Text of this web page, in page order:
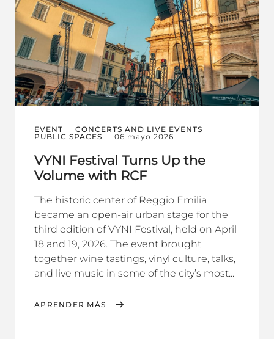
EVENT
CONCERTS AND LIVE EVENTS
PUBLIC SPACES
06 mayo 2026
VYNI Festival Turns Up the
Volume with RCF
The historic center of Reggio Emilia
became an open-air urban stage for the
third edition of VYNI Festival, held on April
18 and 19, 2026. The event brought
together wine tastings, vinyl culture, talks,
and live music in some of the city’s most...
APRENDER MÁS